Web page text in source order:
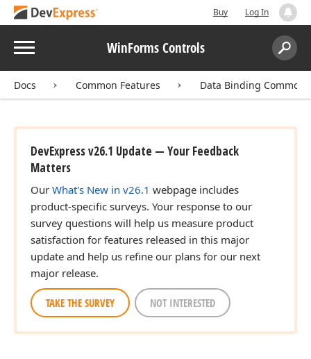
Buy Log In
Menu WinForms Controls
Search:
Docs Common Features Data Binding Common
DevExpress v26.1 Update — Your Feedback
Matters
Our What's New in v26.1 webpage includes
product-specific surveys. Your response to our
survey questions will help us measure product
satisfaction for features released in this major
update and help us refine our plans for our next
major release.
TAKE THE SURVEY NOT INTERESTED